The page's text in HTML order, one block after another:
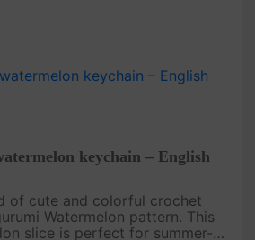
keychain – English
of cute and colorful crochet
Watermelon pattern. This
slice is perfect for summer-